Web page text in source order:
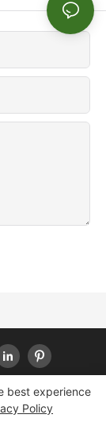
best experience
Policy